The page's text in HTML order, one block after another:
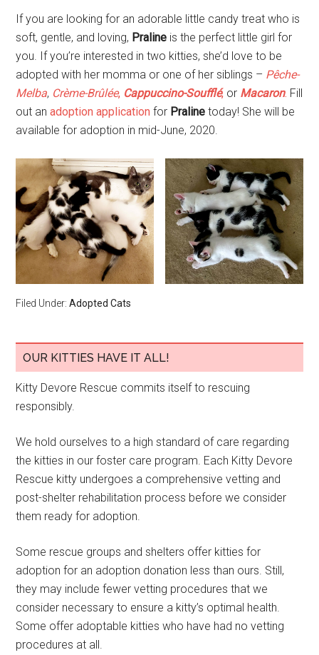
If you are looking for an adorable little candy treat who is
soft, gentle, and loving, Praline is the perfect little girl for
you. If you’re interested in two kitties, she’d love to be
adopted with her momma or one of her siblings – Pêche-
Melba, Crème-Brûlée, Cappuccino-Soufflé, or Macaron. Fill
out anadoption application for Praline today! She will be
available for adoption in mid-June, 2020.
Filed Under:Adopted Cats
OUR KITTIES HAVE IT ALL!
Kitty Devore Rescue commits itself to rescuing
responsibly.
We hold ourselves to a high standard of care regarding
the kitties in our foster care program. Each Kitty Devore
Rescue kitty undergoes a comprehensive vetting and
post-shelter rehabilitation process before we consider
them ready for adoption.
Some rescue groups and shelters offer kitties for
adoption for an adoption donation less than ours. Still,
they may include fewer vetting procedures that we
consider necessary to ensure a kitty’s optimal health.
Some offer adoptable kitties who have had no vetting
procedures at all.